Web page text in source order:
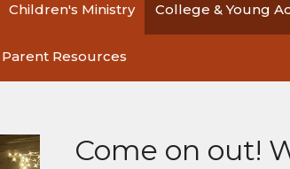
Children's Ministry College & Young
Parent Resources
Come on out!